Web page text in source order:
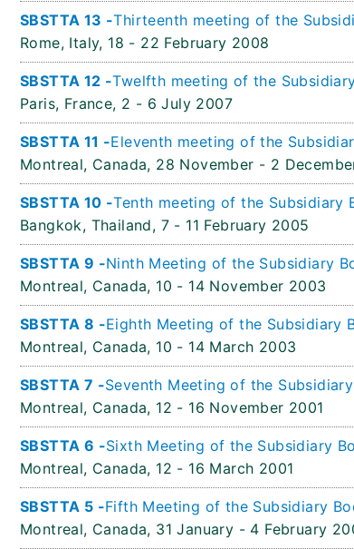
SBSTTA 13 -Thirteenth meeting of the
Rome, Italy, 18 - 22 February 2008
SBSTTA 12 -Twelfth meeting of the
Paris, France, 2 - 6 July 2007
SBSTTA 11 -Eleventh meeting of the
Montreal, Canada, 28 November - 2
SBSTTA 10 -Tenth meeting of the Subsidiary
Bangkok, Thailand, 7 - 11 February 2005
SBSTTA 9 -Ninth Meeting of the Subsidiary
Montreal, Canada, 10 - 14 November 2003
SBSTTA 8 -Eighth Meeting of the Subsidiary
Montreal, Canada, 10 - 14 March 2003
SBSTTA 7 -Seventh Meeting of the
Montreal, Canada, 12 - 16 November 2001
SBSTTA 6 -Sixth Meeting of the Subsidiary
Montreal, Canada, 12 - 16 March 2001
SBSTTA 5 -Fifth Meeting of the Subsidiary
Montreal, Canada, 31 January - 4 February